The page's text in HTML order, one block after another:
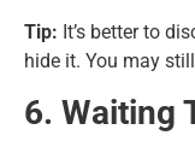
Tip: It’s better to
hide it. You may
6. Waiting